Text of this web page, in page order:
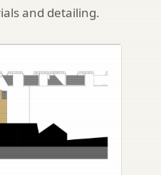
and detailing.